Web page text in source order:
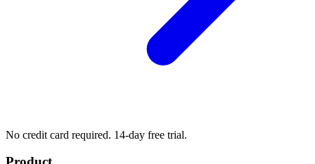
No credit card required. 14-day free trial.